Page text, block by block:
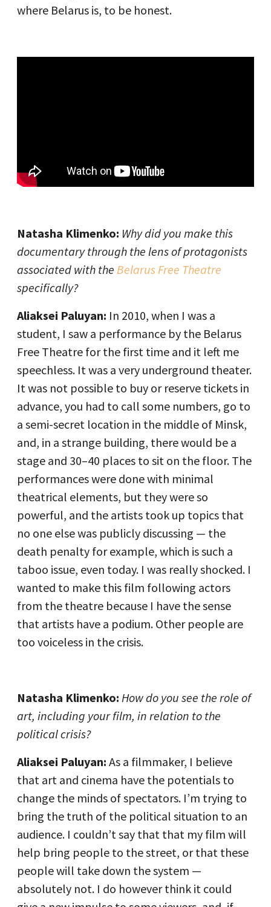
where Belarus is, to be honest.
Natasha Klimenko: Why did you make this
documentary through the lens of protagonists
associated with the Belarus Free Theatre
specifically?
Aliaksei Paluyan: In 2010, when I was a
student, I saw a performance by the Belarus
Free Theatre for the first time and it left me
speechless. It was a very underground theater.
It was not possible to buy or reserve tickets in
advance, you had to call some numbers, go to
a semi-secret location in the middle of Minsk,
and, in a strange building, there would be a
stage and 30–40 places to sit on the floor. The
performances were done with minimal
theatrical elements, but they were so
powerful, and the artists took up topics that
no one else was publicly discussing — the
death penalty for example, which is such a
taboo issue, even today. I was really shocked. I
wanted to make this film following actors
from the theatre because I have the sense
that artists have a podium. Other people are
too voiceless in the crisis.
Natasha Klimenko: How do you see the role of
art, including your film, in relation to the
political crisis?
Aliaksei Paluyan: As a filmmaker, I believe
that art and cinema have the potentials to
change the minds of spectators. I’m trying to
bring the truth of the political situation to an
audience. I couldn’t say that that my film will
help bring people to the street, or that these
people will take down the system —
absolutely not. I do however think it could